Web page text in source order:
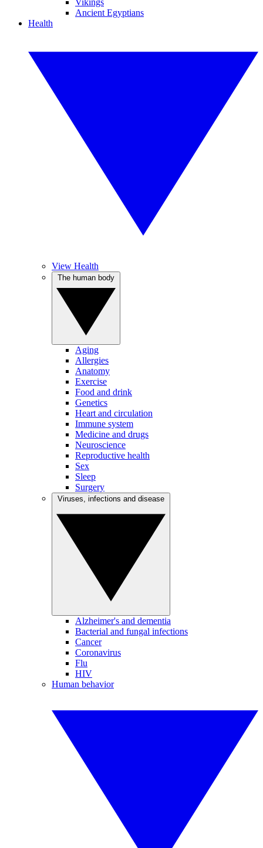
Vikings
Ancient Egyptians
Health
View Health
Aging
Allergies
Anatomy
Exercise
Food and drink
Genetics
Heart and circulation
Immune system
Medicine and drugs
Neuroscience
Reproductive health
Sex
Sleep
Surgery
Alzheimer's and dementia
Bacterial and fungal infections
Cancer
Coronavirus
Flu
HIV
Human behavior